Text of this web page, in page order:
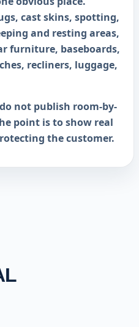
cast skins, spotting,
and resting areas,
furniture, baseboards,
recliners, luggage,
not publish room-by-
point is to show real
the customer.